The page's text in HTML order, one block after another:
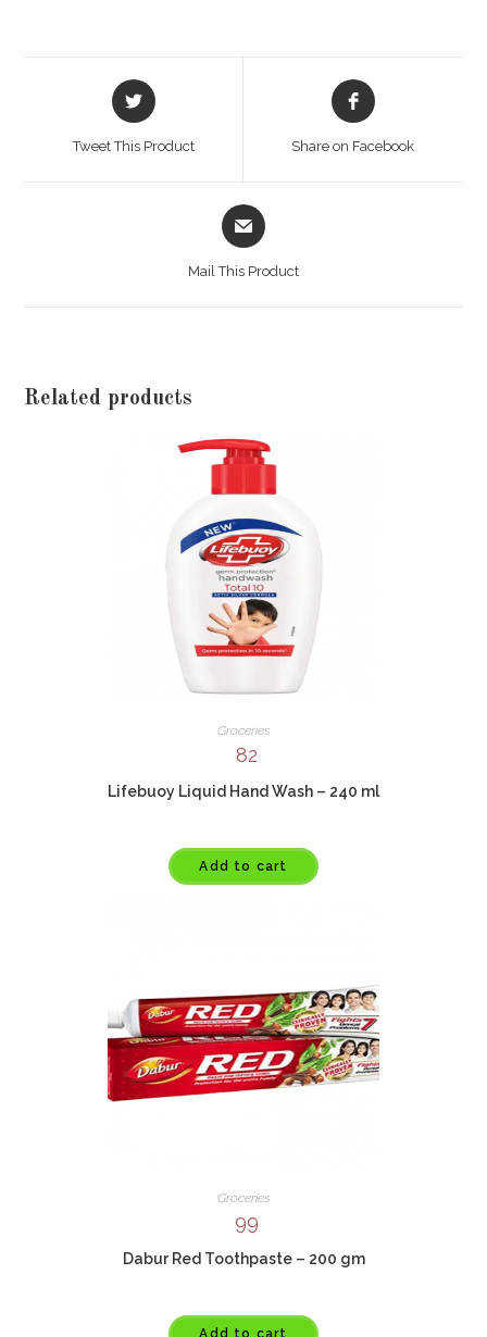
Opens
in
Tweet This Product
Opens
in
Share on Facebook
Opens
in
Mail This Product
Related products
Groceries
82
Lifebuoy Liquid Hand Wash – 240 ml
Add to cart
Groceries
99
Dabur Red Toothpaste – 200 gm
Add to cart